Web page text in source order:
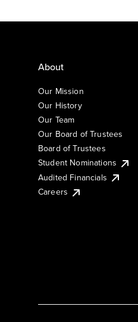
About
Our Mission
Our History
Our Team
Our Board of Trustees
Board of Trustees
Student Nominations
Audited Financials
Careers